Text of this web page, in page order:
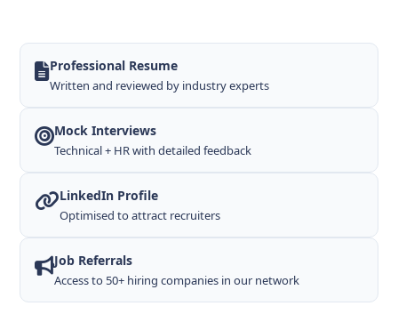
Professional Resume
Written and reviewed by industry experts
Mock Interviews
Technical + HR with detailed feedback
LinkedIn Profile
Optimised to attract recruiters
Job Referrals
Access to 50+ hiring companies in our network